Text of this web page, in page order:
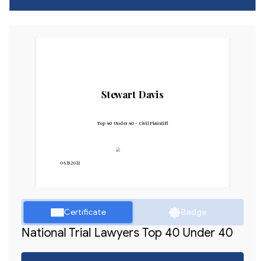
Top 40 Under 40 - Civil Plaintiff
Stewart Davis
06.13.2022
Certificate Badge
National Trial Lawyers Top 40 Under 40